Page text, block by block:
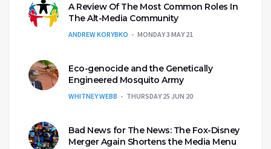
A Review Of The Most Common Roles In
The Alt-Media Community
ANDREW KORYBKO MONDAY 3 MAY 21
Eco-genocide and the Genetically
Engineered Mosquito Army
WHITNEY WEBB THURSDAY 25 JUN 20
Bad News for The News: The Fox-Disney
Merger Again Shortens the Media Menu